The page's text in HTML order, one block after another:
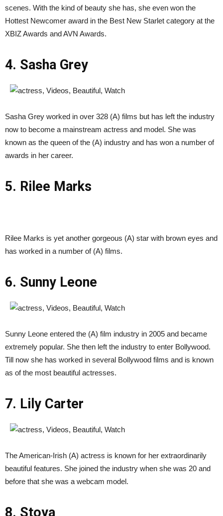
scenes. With the kind of beauty she has, she even won the
Hottest Newcomer award in the Best New Starlet category at the
XBIZ Awards and AVN Awards.
4. Sasha Grey
Sasha Grey worked in over 328 (A) films but has left the industry
now to become a mainstream actress and model. She was
known as the queen of the (A) industry and has won a number of
awards in her career.
5. Rilee Marks
Rilee Marks is yet another gorgeous (A) star with brown eyes and
has worked in a number of (A) films.
6. Sunny Leone
Sunny Leone entered the (A) film industry in 2005 and became
extremely popular. She then left the industry to enter Bollywood.
Till now she has worked in several Bollywood films and is known
as of the most beautiful actresses.
7. Lily Carter
The American-Irish (A) actress is known for her extraordinarily
beautiful features. She joined the industry when she was 20 and
before that she was a webcam model.
8. Stoya